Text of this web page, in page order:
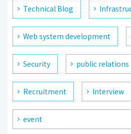
Technical Blog
Web system development
Security public relations
Recruitment Interview
event